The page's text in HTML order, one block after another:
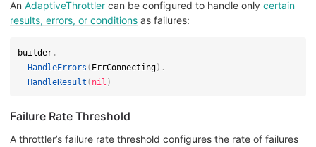
An AdaptiveThrottler can be configured to handle only certain
results, errors, or conditions as failures:
builder.
HandleErrors ( ErrConnecting) .
HandleResult ( nil )
Failure Rate Threshold
A throttler’s failure rate threshold configures the rate of failures